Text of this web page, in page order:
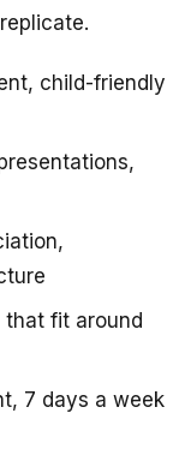
child-friendly
that fit around
7 days a week